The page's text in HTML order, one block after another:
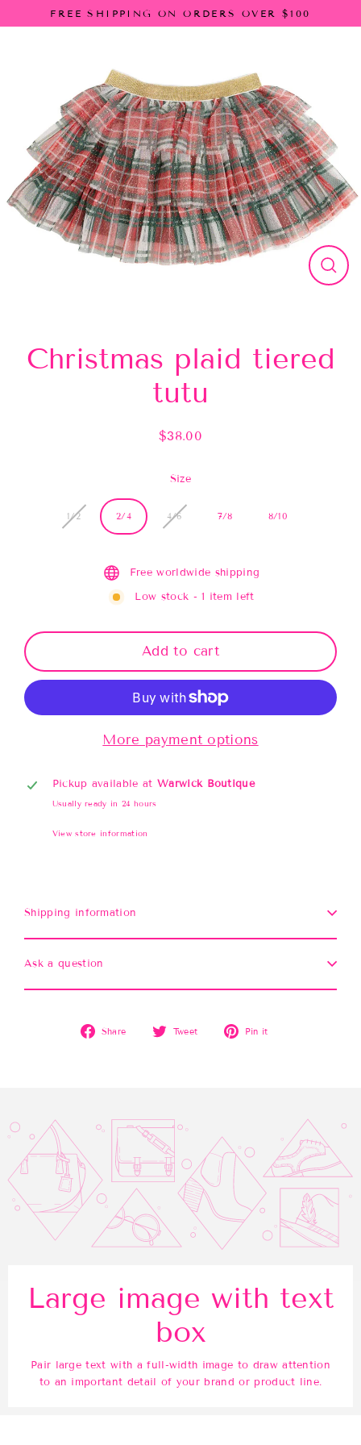
to
FREE SHIPPING ON ORDERS OVER $100
Close
Christmas plaid tiered
tutu
Regular
$38.00
Size
1/2 2/4 4/6 7/8 8/10
Free worldwide shipping
Low stock - 1 item left
Add to cart
More payment options
Pickup available at Warwick Boutique
Usually ready in 24 hours
View store information
Shipping information
Ask a question
Share
Share
Tweet
Tweet
Pin it
Large image with text
box
Pair large text with a full-width image to draw attention
to an important detail of your brand or product line.